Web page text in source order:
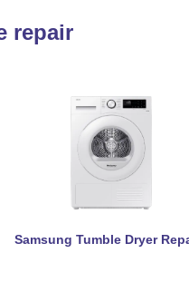
repair
Samsung Tumble Dryer